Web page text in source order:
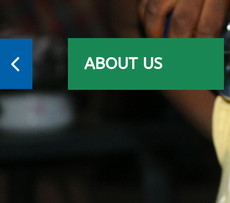
ABOUT US